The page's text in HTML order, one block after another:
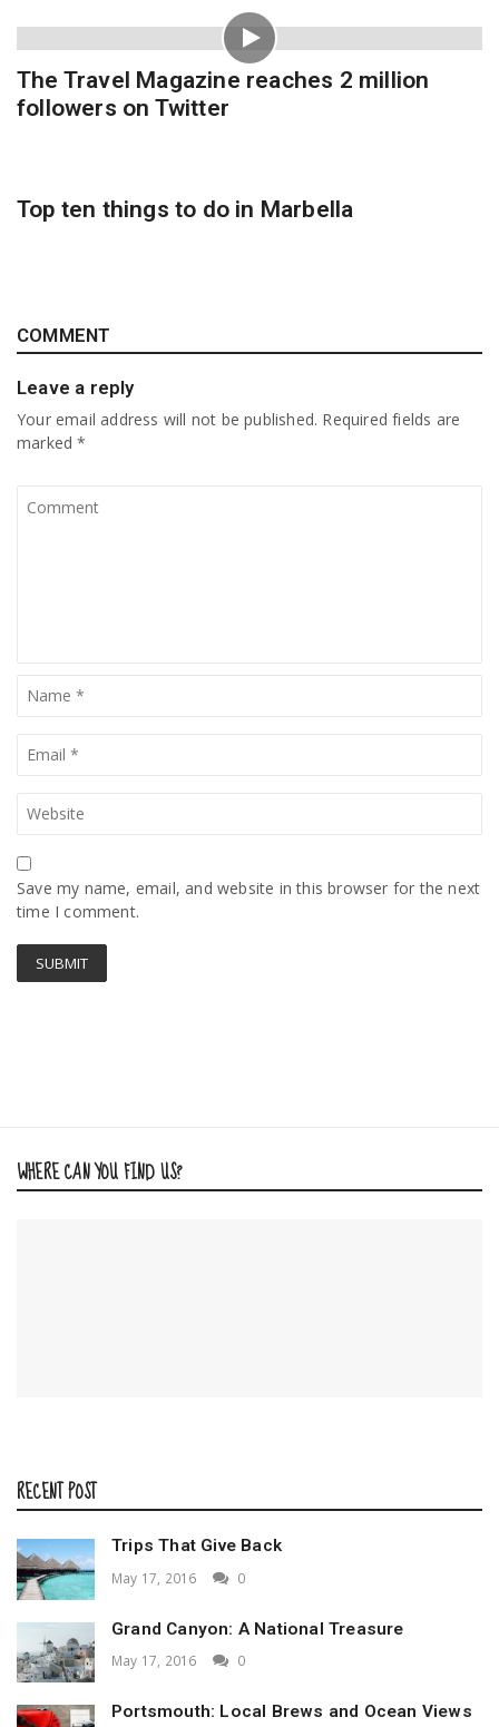
The Travel Magazine reaches 2 million
followers on Twitter
Top ten things to do in Marbella
COMMENT
Leave a reply
Your email address will not be published. Required fields are
marked*
Save my name, email, and website in this browser for the next
time I comment.
WHERE CAN YOU FIND US?
RECENT POST
Trips That Give Back
May 17, 2016 0
Grand Canyon: A National Treasure
May 17, 2016 0
Portsmouth: Local Brews and Ocean Views